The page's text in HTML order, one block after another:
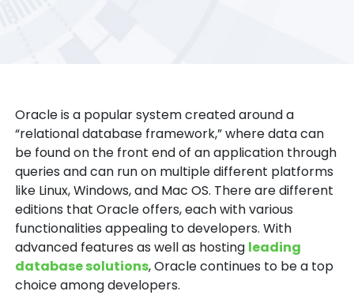
Oracle is a popular system created around a
“relational database framework,” where data can
be found on the front end of an application through
queries and can run on multiple different platforms
like Linux, Windows, and Mac OS. There are different
editions that Oracle offers, each with various
functionalities appealing to developers. With
advanced features as well as hosting leading
database solutions, Oracle continues to be a top
choice among developers.